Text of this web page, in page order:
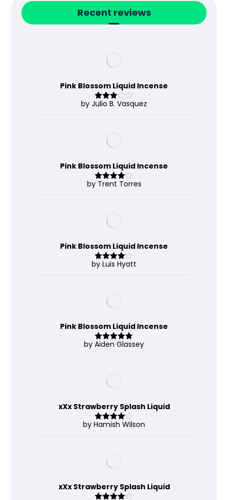
Recent reviews
Pink Blossom Liquid Incense
Rated
by Julio B. Vasquez
Pink Blossom Liquid Incense
Rated 4
by Trent Torres
Pink Blossom Liquid Incense
Rated4
by Luis Hyatt
Pink Blossom Liquid Incense
Rated 5out
by Aiden Glassey
xXx Strawberry Splash Liquid
Rated4
by Hamish Wilson
xXx Strawberry Splash Liquid